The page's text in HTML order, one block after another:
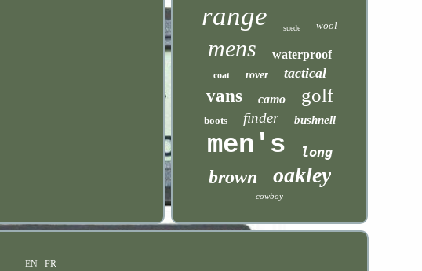
range suede wool
mens waterproof
coat rover tactical
vans camo golf
boots finder bushnell
men's long
brown oakley
cowboy
EN FR